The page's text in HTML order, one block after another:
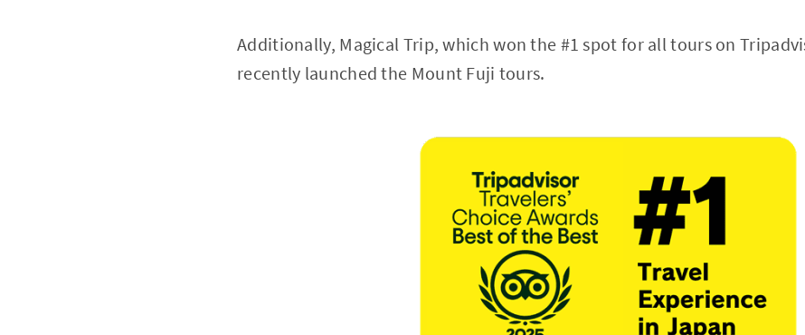
Additionally, Magical Trip, which won the #1 spot for all tours on
recently launched the Mount Fuji tours.